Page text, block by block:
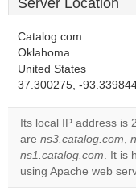
Server Location
Catalog.com
Oklahoma
United States
37.300275, -
Its local IP address is
are ns3.catalog.com,
ns1.catalog.com. It is
using Apache web